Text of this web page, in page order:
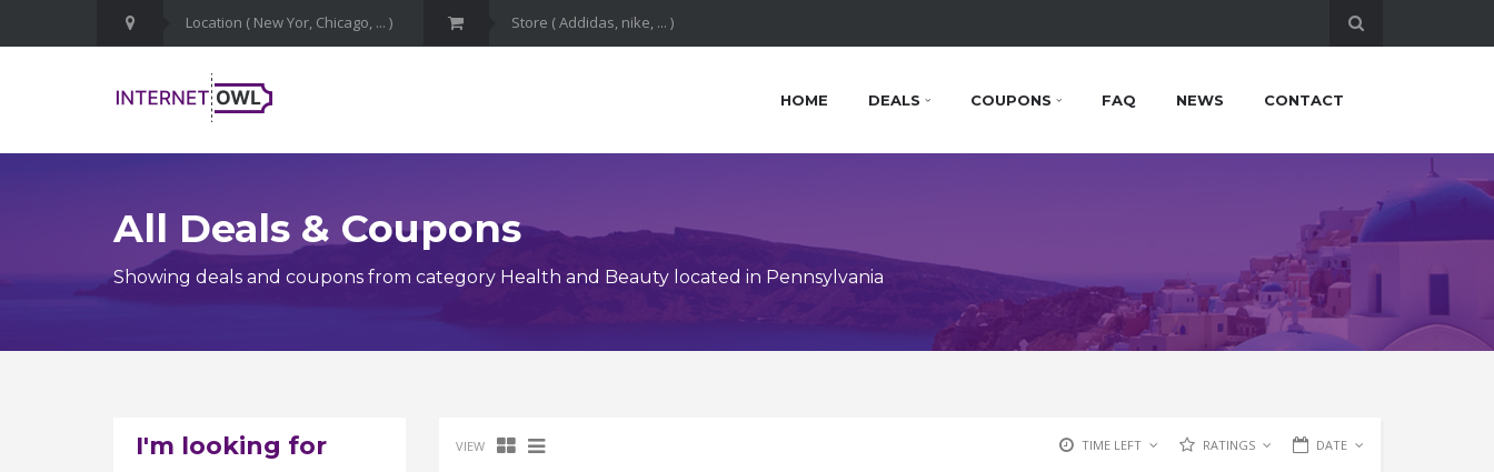
HOME DEALS COUPONS FAQ NEWS CONTACT
All Deals & Coupons
Showing deals and coupons from category Health and Beauty located in Pennsylvania
I'm looking for VIEW TIME LEFT RATINGS DATE